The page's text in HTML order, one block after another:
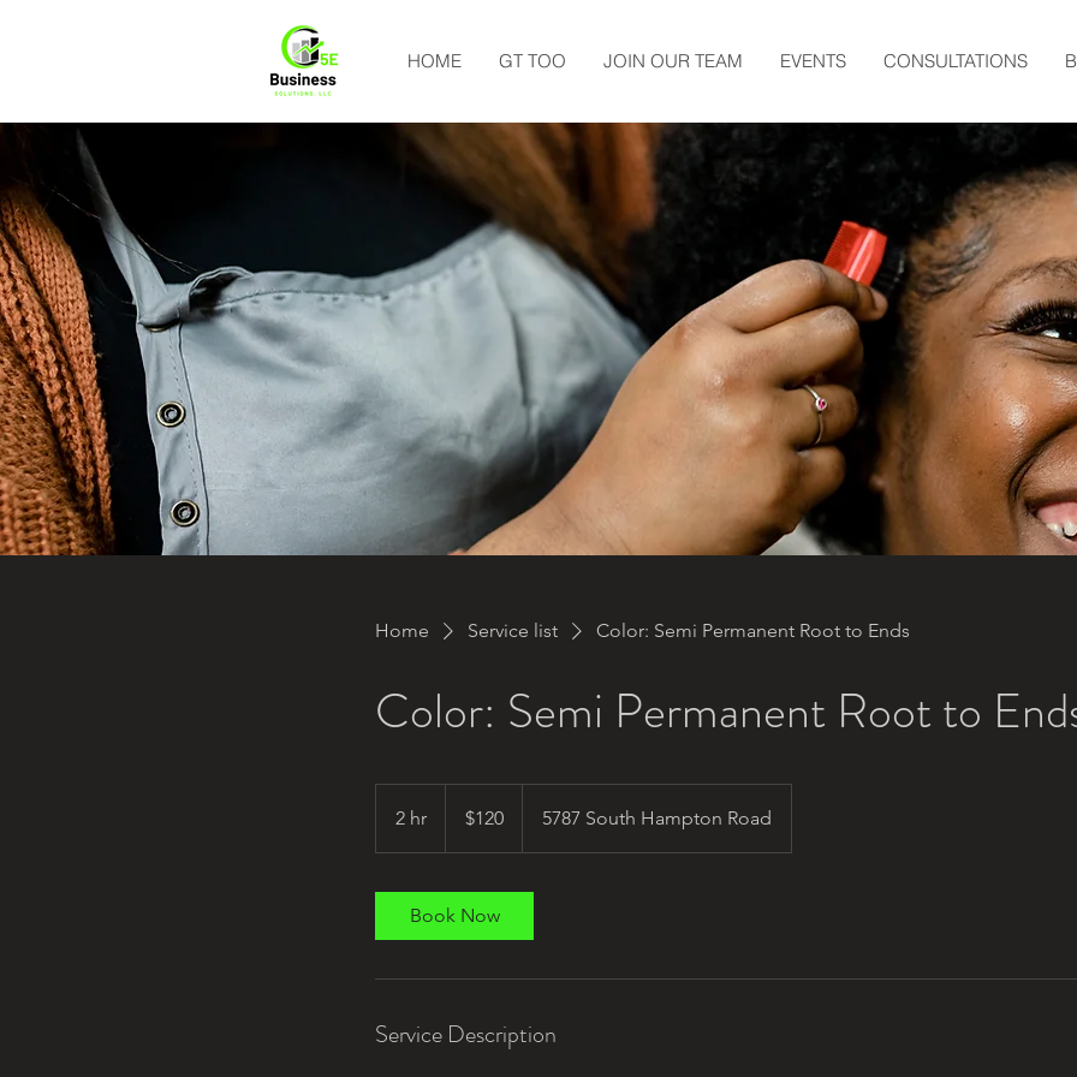
HOME GT TOO JOIN OUR TEAM EVENTS CONSULTATIONS
Home Service list Color: Semi Permanent Root to Ends
Color: Semi Permanent Root to
2 hr
dollars$120 5787 South Hampton Road
Book Now
Service Description